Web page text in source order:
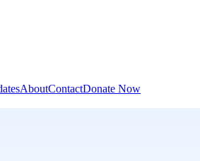
AboutContactDonate Now